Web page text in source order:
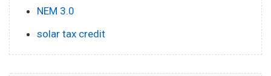
NEM 3.0
solar tax credit